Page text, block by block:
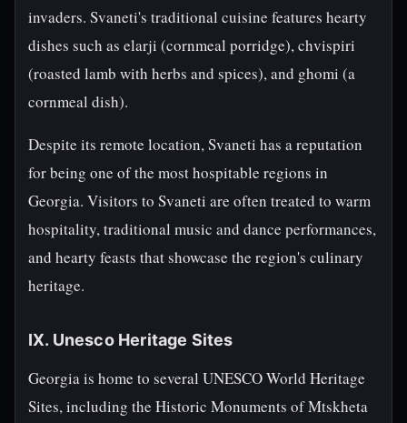
invaders. Svaneti's traditional cuisine features hearty
dishes such as elarji (cornmeal porridge), chvispiri
(roasted lamb with herbs and spices), and ghomi (a
cornmeal dish).
Despite its remote location, Svaneti has a reputation
for being one of the most hospitable regions in
Georgia. Visitors to Svaneti are often treated to warm
hospitality, traditional music and dance performances,
and hearty feasts that showcase the region's culinary
heritage.
IX. Unesco Heritage Sites
Georgia is home to several UNESCO World Heritage
Sites, including the Historic Monuments of Mtskheta